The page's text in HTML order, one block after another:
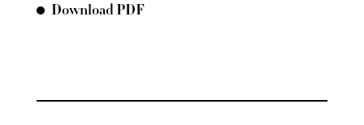
Download PDF